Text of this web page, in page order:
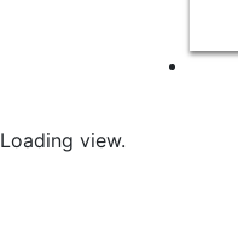
Loading view.